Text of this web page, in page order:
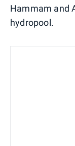
Hammam and
hydropool.